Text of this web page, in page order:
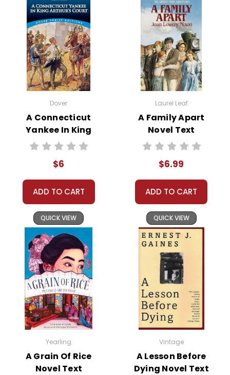
Teacher's Pet Publications.
We are here to help make things as easy as
possible for you!
Your information is secure. We don't keep your
card number on file anywhere, and we don't sell,
rent, or give away your personal information.
We treat you as we would like to be treated as a
customer!
Need help? Have questions? We're always happy to
assist you!Contact Us
Dover
A Connecticut
Yankee In King
Arthur's Court
$6
ADD TO CART
QUICK VIEW
Laurel Leaf
A Family Apart
Novel Text
$6.99
ADD TO CART
QUICK VIEW
Yearling
A Grain Of Rice
Novel Text
Vintage
A Lesson Before
Dying Novel Text